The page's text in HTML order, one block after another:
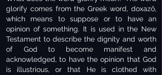
glorify comes from the Greek word, doxazō,
which means to suppose or to have an
opinion of something. It is used in the New
Testament to describe the dignity and worth
of God to become manifest and
acknowledged, to have the opinion that God
is illustrious, or that He is clothed with